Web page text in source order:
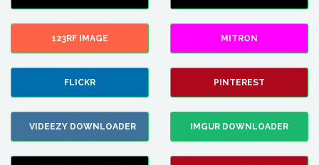
123RF IMAGE MITRON
FLICKR PINTEREST
VIDEEZY DOWNLOADER IMGUR DOWNLOADER